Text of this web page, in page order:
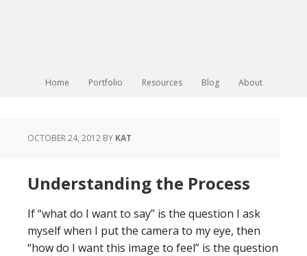
Home Portfolio Resources Blog About
OCTOBER 24, 2012 BY KAT
Understanding the Process
If “what do I want to say” is the question I ask
myself when I put the camera to my eye, then
“how do I want this image to feel” is the question